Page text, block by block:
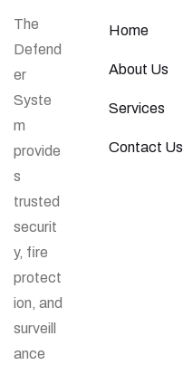
The
Defend
er
Syste
m
provide
s
trusted
securit
y, fire
protect
ion, and
surveill
ance
Home
About Us
Services
Contact Us